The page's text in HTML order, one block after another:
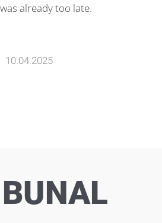
already too late.
10.04.2025